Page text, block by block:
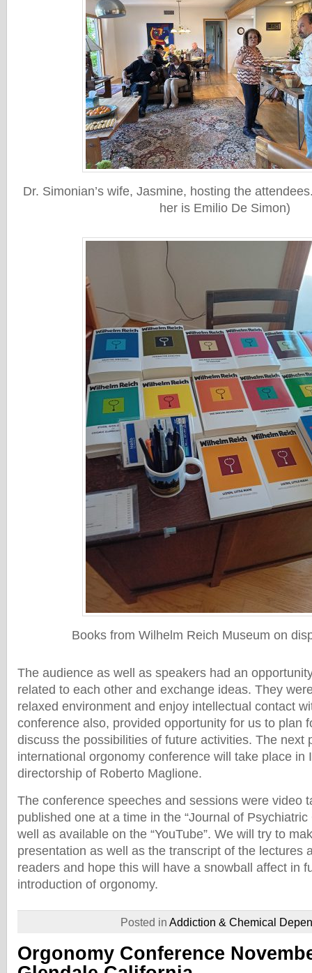
Dr. Simonian’s wife, Jasmine, hosting the
her is Emilio De Simon)
Books from Wilhelm Reich Museum on
The audience as well as speakers had an
related to each other and exchange ideas. They
relaxed environment and enjoy intellectual contact
conference also, provided opportunity for us to plan
discuss the possibilities of future activities. The next
international orgonomy conference will take place in
directorship of Roberto Maglione.
The conference speeches and sessions were video
published one at a time in the “Journal of Psychiatric
well as available on the “YouTube”. We will try to
presentation as well as the transcript of the lectures
readers and hope this will have a snowball affect in
introduction of orgonomy.
Posted in Addiction & Chemical
Orgonomy Conference